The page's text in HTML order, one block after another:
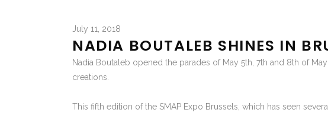
July 11, 2018
NADIA BOUTALEB SHINES IN
Nadia Boutaleb opened the parades of May 5th, 7th and 8th of
creations.
This fifth edition of the SMAP Expo Brussels, which has seen